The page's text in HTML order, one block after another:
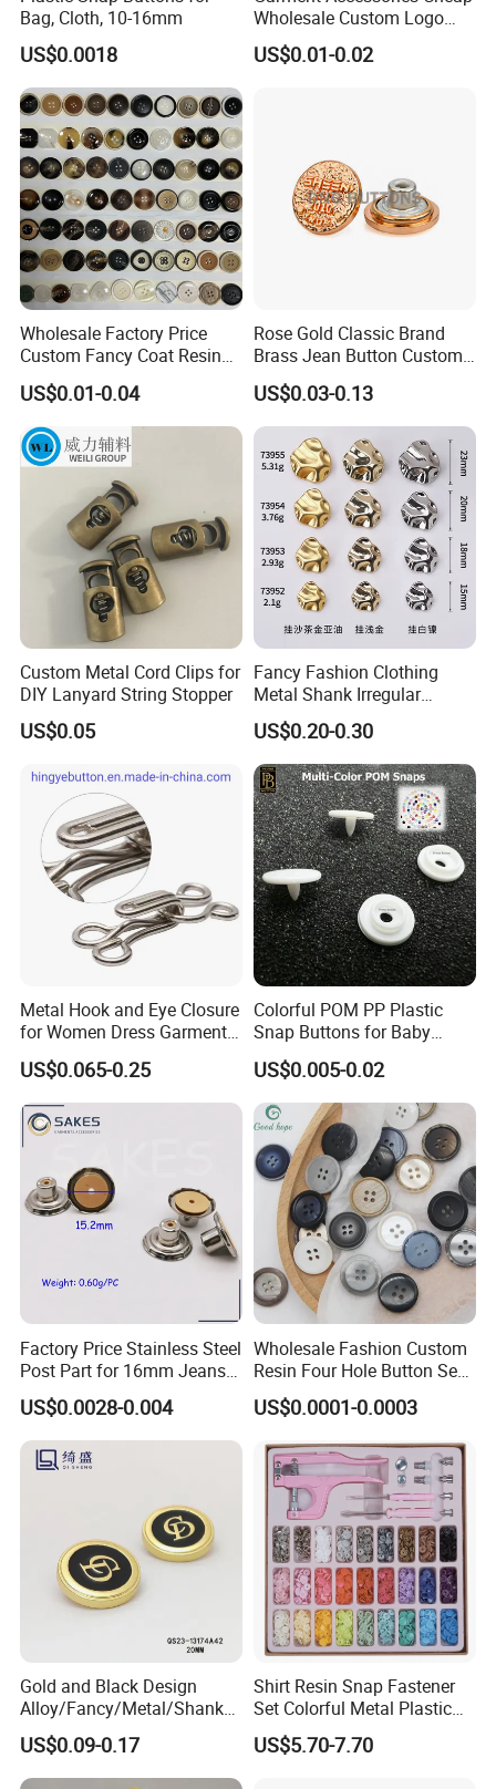
Bag, Cloth, 10-16mm
US$0.0018
Wholesale Custom Logo
Gold Plating Shirt Jeans
Sewing Shank Clothing
US$0.01-0.02
Wholesale Factory Price
Custom Fancy Coat Resin
Plastic Botones Polyester
Bulk Suit Shirt Button for
Clothing
US$0.01-0.04
Rose Gold Classic Brand
Brass Jean Button Custom
Logo Embossed Engraved
Metal Denim Jeans Button
US$0.03-0.13
Custom Metal Cord Clips for
DIY Lanyard String Stopper
US$0.05
Fancy Fashion Clothing
Metal Shank Irregular
Buttons Hot Sale
US$0.20-0.30
Metal Hook and Eye Closure
for Women Dress Garment
Accessories
US$0.065-0.25
Colorful POM PP Plastic
Snap Buttons for Baby
Rompers
US$0.005-0.02
Factory Price Stainless Steel
Post Part for 16mm Jeans
Button
US$0.0028-0.004
Wholesale Fashion Custom
Resin Four Hole Button Se
W on Shirt Accessories
US$0.0001-0.0003
Gold and Black Design
Alloy/Fancy/Metal/Shank
Button for
Coat/Sweater/Bags/Shirts
Trims
US$0.09-0.17
Shirt Resin Snap Fastener
Set Colorful Metal Plastic
Snap Buttons with Tools
US$5.70-7.70